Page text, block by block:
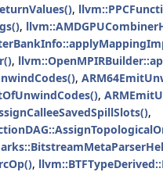
,
,
,
,
,
,
,